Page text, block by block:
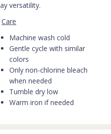
versatility.
Care
Machine wash cold
Gentle cycle with similar
colors
Only non-chlorine bleach
when needed
Tumble dry low
Warm iron if needed